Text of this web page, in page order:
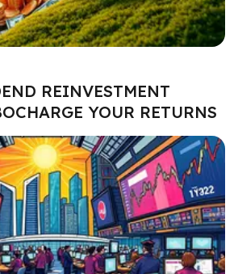
REINVESTMENT
YOUR RETURNS